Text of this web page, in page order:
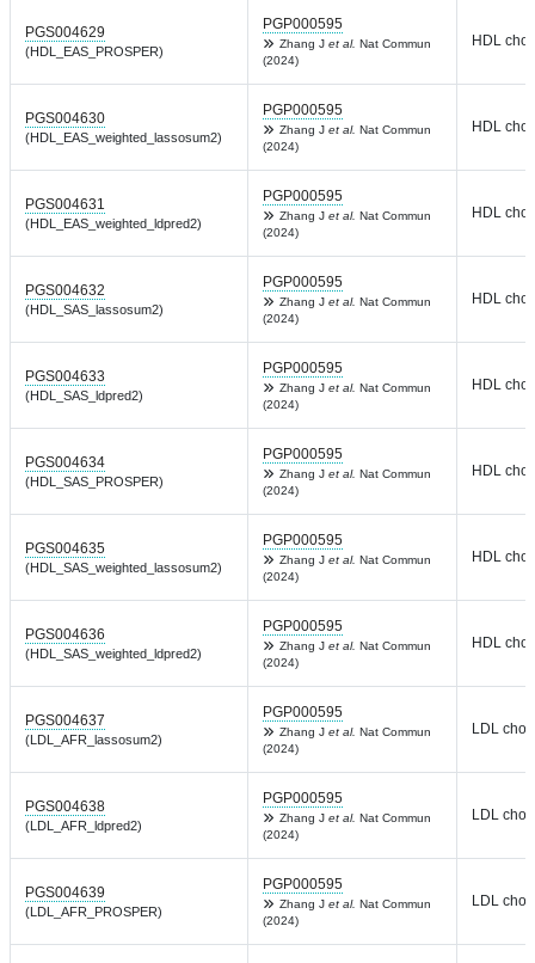
PGS004629
(HDL_EAS_PROSPER)
PGP000595
Zhang J et al. Nat Commun
(2024)
HDL
PGS004630
(HDL_EAS_weighted_lassosum2)
PGP000595
Zhang J et al. Nat Commun
(2024)
HDL
PGS004631
(HDL_EAS_weighted_ldpred2)
PGP000595
Zhang J et al. Nat Commun
(2024)
HDL
PGS004632
(HDL_SAS_lassosum2)
PGP000595
Zhang J et al. Nat Commun
(2024)
HDL
PGS004633
(HDL_SAS_ldpred2)
PGP000595
Zhang J et al. Nat Commun
(2024)
HDL
PGS004634
(HDL_SAS_PROSPER)
PGP000595
Zhang J et al. Nat Commun
(2024)
HDL
PGS004635
(HDL_SAS_weighted_lassosum2)
PGP000595
Zhang J et al. Nat Commun
(2024)
HDL
PGS004636
(HDL_SAS_weighted_ldpred2)
PGP000595
Zhang J et al. Nat Commun
(2024)
HDL
PGS004637
(LDL_AFR_lassosum2)
PGP000595
Zhang J et al. Nat Commun
(2024)
LDL
PGS004638
(LDL_AFR_ldpred2)
PGP000595
Zhang J et al. Nat Commun
(2024)
LDL
PGS004639
(LDL_AFR_PROSPER)
PGP000595
Zhang J et al. Nat Commun
(2024)
LDL